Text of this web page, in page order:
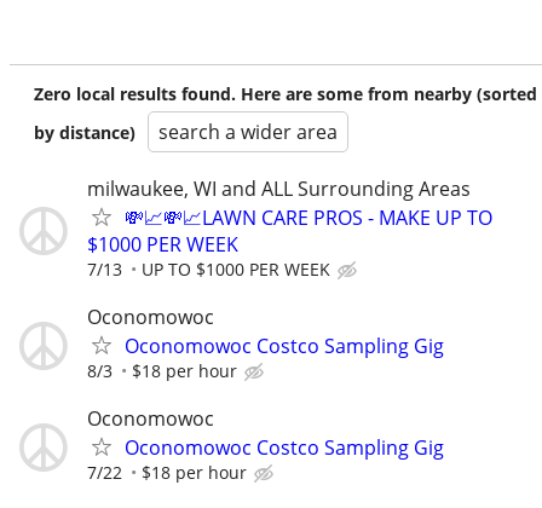
Zero local results found. Here are some from nearby (sorted
by distance)
search a wider area
milwaukee, WI and ALL Surrounding Areas
💸📈💸📈LAWN CARE PROS - MAKE UP TO
$1000 PER WEEK
7/13 UP TO $1000 PER WEEK
Oconomowoc
Oconomowoc Costco Sampling Gig
8/3 $18 per hour
Oconomowoc
Oconomowoc Costco Sampling Gig
7/22 $18 per hour